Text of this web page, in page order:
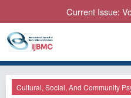
Current Issue:
Cultural, Social, And Community